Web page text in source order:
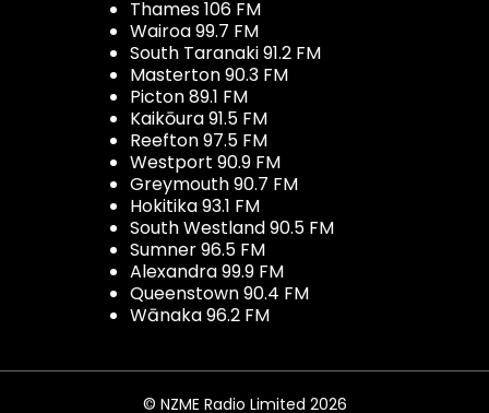
Thames 106 FM
Wairoa 99.7 FM
South Taranaki 91.2 FM
Masterton 90.3 FM
Picton 89.1 FM
Kaikōura 91.5 FM
Reefton 97.5 FM
Westport 90.9 FM
Greymouth 90.7 FM
Hokitika 93.1 FM
South Westland 90.5 FM
Sumner 96.5 FM
Alexandra 99.9 FM
Queenstown 90.4 FM
Wānaka 96.2 FM
© NZME Radio Limited 2026